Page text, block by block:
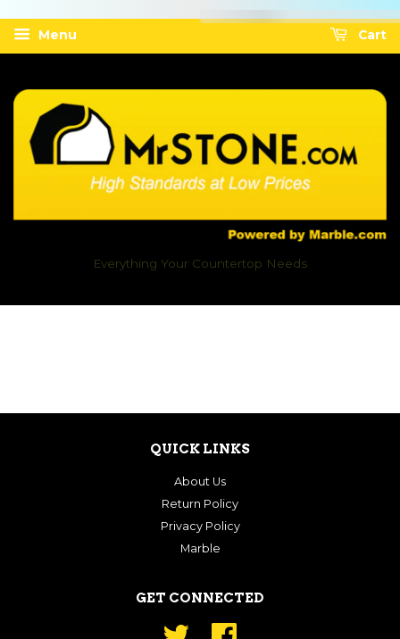
Menu Cart
Everything Your Countertop Needs
QUICK LINKS
About Us
Return Policy
Privacy Policy
Marble
GET CONNECTED
Twitter